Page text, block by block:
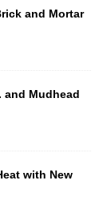
and Mortar
and Mudhead
with New